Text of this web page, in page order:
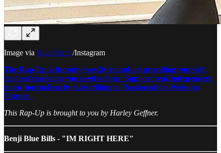
Image via Kyle Richh/Instagram
The Rap-Up is the only weekly round-up providing you with
the best rap songs you need to hear. Support real, independent
music journalism by subscribing to Passion of the Weiss on
Patreon.
This Rap-Up is brought to you by Harley Geffner.
Benji Blue Bills - "IM RIGHT HERE"